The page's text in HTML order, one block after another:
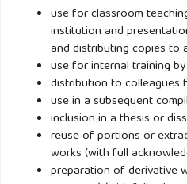
Exploring tensions in the
Marketing
https://doi.org/10.1080/
Liu, G., Chapleo, C., Ko, W. W.,
of Internal Branding in
Empirical Investigation.
Quarterly,
use for classroom
institution and
and distributing copies to
use for internal training
distribution to colleagues
use in a subsequent
inclusion in a thesis or
reuse of portions or
works (with full
preparation of derivative